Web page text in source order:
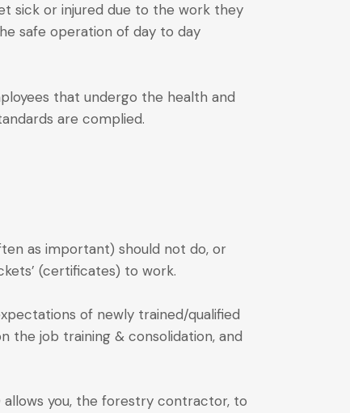
sick or injured due to the work they
safe operation of day to day
that undergo the health and
are complied.
as important) should not do, or
(certificates) to work.
of newly trained/qualified
the job training & consolidation, and
you, the forestry contractor, to